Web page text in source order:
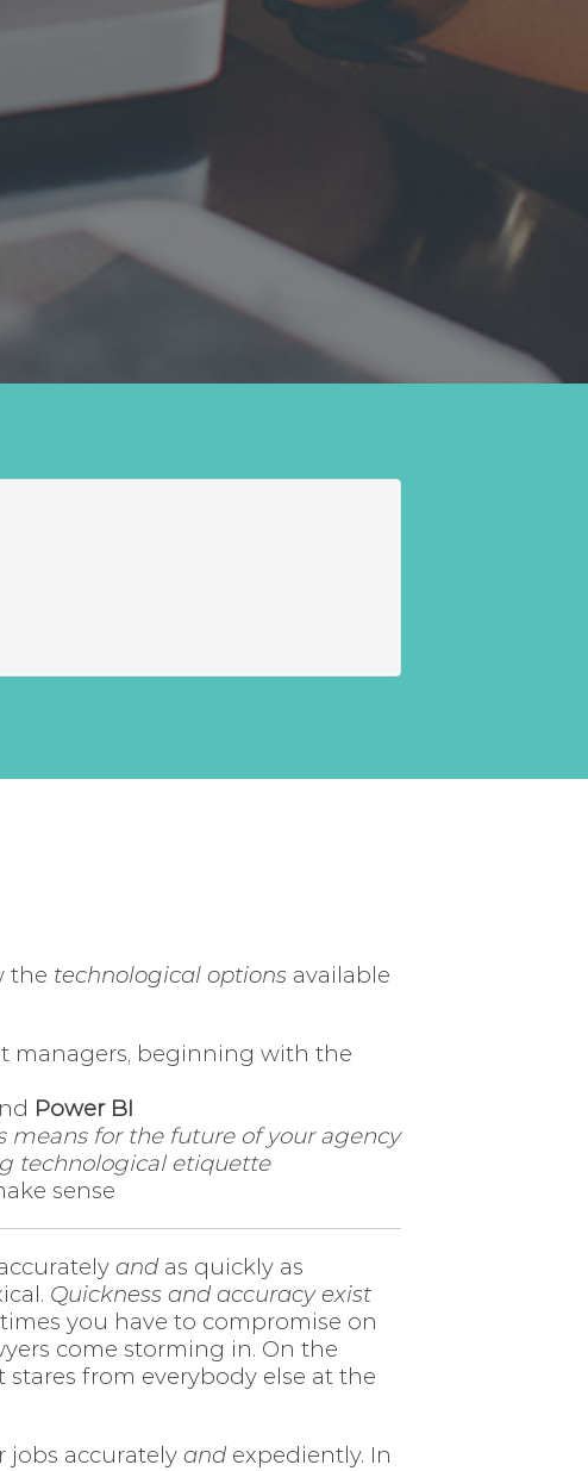
the technological options available
managers, beginning with the
Power BI
means for the future of your agency
technological etiquette
sense
and as quickly as
Quickness and accuracy exist
you have to compromise on
come storming in. On the
from everybody else at the
jobs accurately and expediently. In